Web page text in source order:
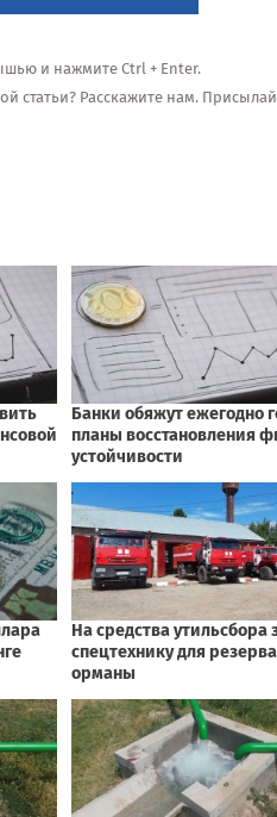
и нажмите Ctrl + Enter.
статьи? Расскажите нам.